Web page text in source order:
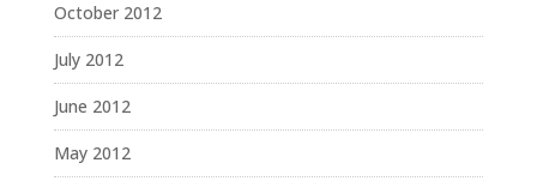
October 2012
July 2012
June 2012
May 2012